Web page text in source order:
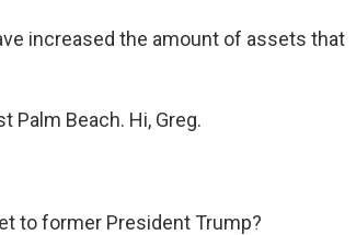
increased the amount of assets that
Palm Beach. Hi, Greg.
to former President Trump?